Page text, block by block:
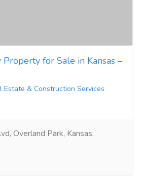
for Sale in Kansas –
Estate & Construction Services
Overland Park, Kansas,